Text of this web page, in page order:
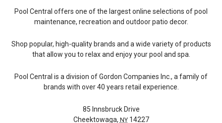
Pool Central offers one of the largest online selections of pool
maintenance, recreation and outdoor patio decor.
Shop popular, high-quality brands and a wide variety of products
that allow you to relax and enjoy your pool and spa.
Pool Central is a division of Gordon Companies Inc., a family of
brands with over 40 years retail experience.
85 Innsbruck Drive
Cheektowaga, NY14227